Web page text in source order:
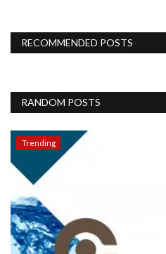
RECOMMENDED POSTS
RANDOM POSTS
Trending